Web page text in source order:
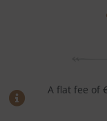
A flat fee of